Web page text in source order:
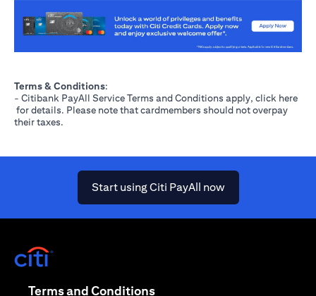
Terms & Conditions:
- Citibank PayAll Service Terms and Conditions apply, click here
(opens in a new tab)
for details. Please note that cardmembers should not overpay
their taxes.
Start using Citi PayAll now(opens in a new
Terms and Conditions(opens in a new tab)